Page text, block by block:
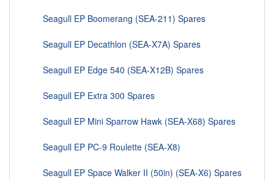
Seagull EP Boomerang (SEA-211) Spares
Seagull EP Decathlon (SEA-X7A) Spares
Seagull EP Edge 540 (SEA-X12B) Spares
Seagull EP Extra 300 Spares
Seagull EP Mini Sparrow Hawk (SEA-X68) Spares
Seagull EP PC-9 Roulette (SEA-X8)
Seagull EP Space Walker II (50in) (SEA-X6) Spares